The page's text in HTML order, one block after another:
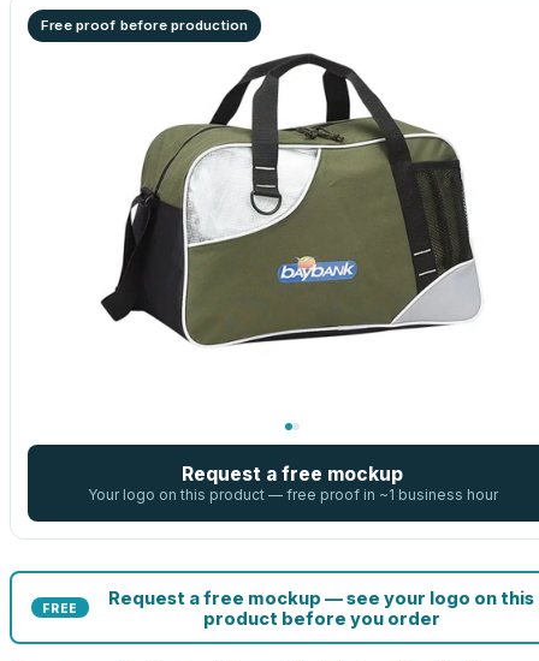
Free proof before production
Request a free mockup
Your logo on this product — free proof in ~1 business hour
FREE
Request a free mockup — see your logo on this
product before you order